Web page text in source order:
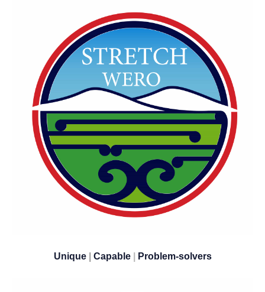
Unique| Capable| ​​​​​​​Problem-solvers